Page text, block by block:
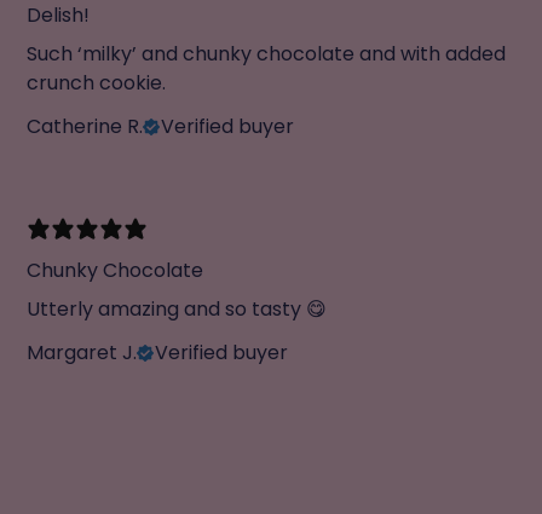
Delish!
Such ‘milky’ and chunky chocolate and with added
crunch cookie.
Catherine R.
Verified buyer
Chunky Chocolate
Utterly amazing and so tasty 😋
Margaret J.
Verified buyer